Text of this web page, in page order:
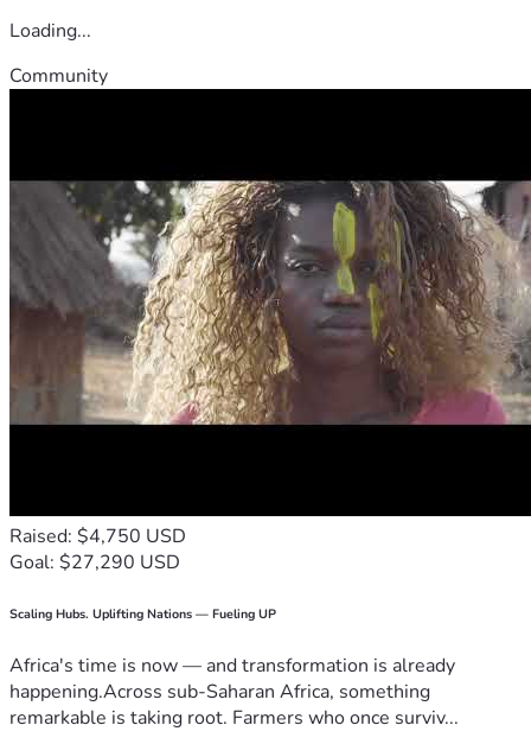
Loading...
Community
Raised: $4,750 USD
Goal: $27,290 USD
Scaling Hubs. Uplifting Nations — Fueling UP
Africa's time is now — and transformation is already
happening.Across sub-Saharan Africa, something
remarkable is taking root. Farmers who once surviv...